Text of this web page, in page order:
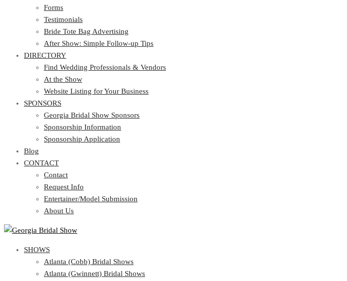
Forms
Testimonials
Bride Tote Bag Advertising
After Show: Simple Follow-up Tips
DIRECTORY
Find Wedding Professionals & Vendors
At the Show
Website Listing for Your Business
SPONSORS
Georgia Bridal Show Sponsors
Sponsorship Information
Sponsorship Application
Blog
CONTACT
Contact
Request Info
Entertainer/Model Submission
About Us
SHOWS
Atlanta (Cobb) Bridal Shows
Atlanta (Gwinnett) Bridal Shows